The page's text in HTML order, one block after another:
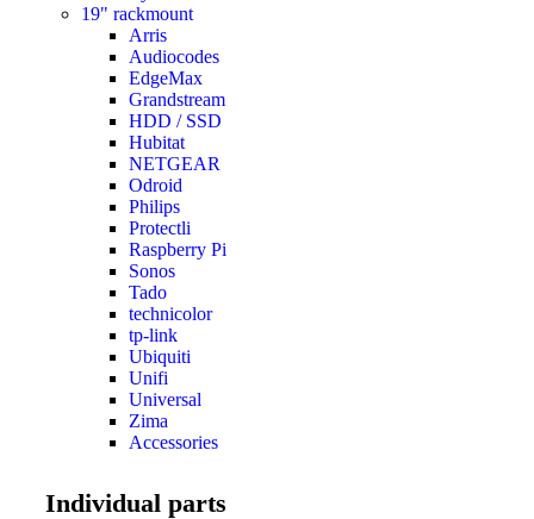
19" rackmount
Arris
Audiocodes
EdgeMax
Grandstream
HDD / SSD
Hubitat
NETGEAR
Odroid
Philips
Protectli
Raspberry Pi
Sonos
Tado
technicolor
tp-link
Ubiquiti
Unifi
Universal
Zima
Accessories
Individual parts